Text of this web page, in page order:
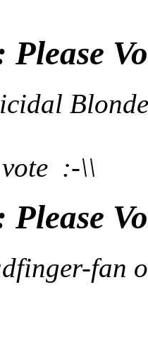
Please
:-\\
Please
fan